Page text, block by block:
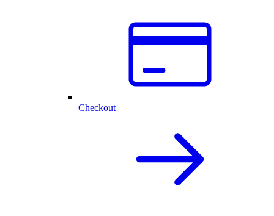
Checkout